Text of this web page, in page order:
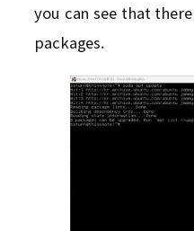
you can see that
packages.